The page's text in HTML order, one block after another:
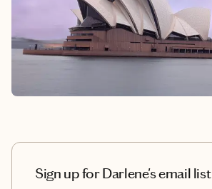
Sign up for Darlene's email list